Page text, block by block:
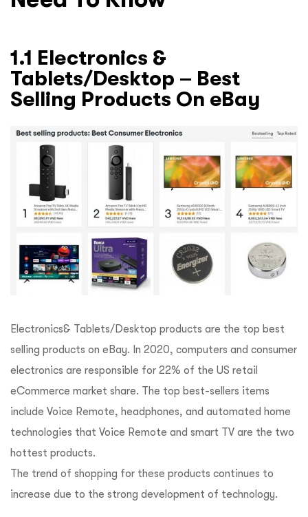
1.1 Electronics &
Tablets/Desktop – Best
Selling Products On eBay
Electronics& Tablets/Desktop products are the top best
selling products on eBay. In 2020, computers and consumer
electronics are responsible for 22% of the US retail
eCommerce market share. The top best-sellers items
include Voice Remote, headphones, and automated home
technologies that Voice Remote and smart TV are the two
hottest products.
The trend of shopping for these products continues to
increase due to the strong development of technology.